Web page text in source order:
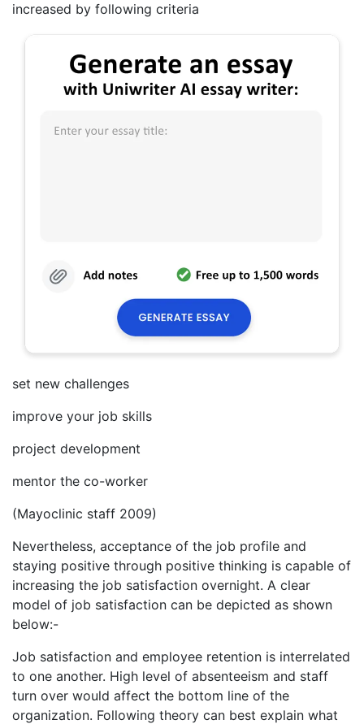
increased by following criteria
set new challenges
improve your job skills
project development
mentor the co-worker
(Mayoclinic staff 2009)
Nevertheless, acceptance of the job profile and
staying positive through positive thinking is capable of
increasing the job satisfaction overnight. A clear
model of job satisfaction can be depicted as shown
below:-
Job satisfaction and employee retention is interrelated
to one another. High level of absenteeism and staff
turn over would affect the bottom line of the
organization. Following theory can best explain what